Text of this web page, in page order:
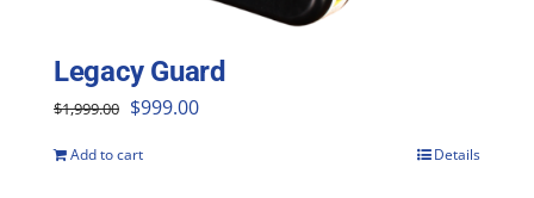
Legacy Guard
$1,999.00 Original
$999.00Current
Add to cart Details